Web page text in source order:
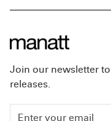
Join our newsletter
releases.